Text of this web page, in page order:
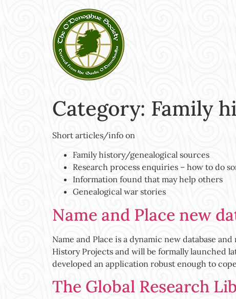
Category: Family
Short articles/info on
Family history/genealogical sources
Research process enquiries – how to do
Information found that may help others
Genealogical war stories
Name and Place new
Name and Place is a dynamic new database
History Projects and will be formally launched
developed an application robust enough to
The Global Research